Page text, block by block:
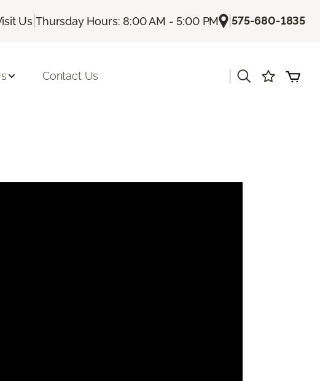
Us |Thursday Hours: 8:00 AM - 5:00 PM |575-680-1835
Contact Us